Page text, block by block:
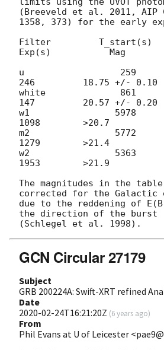
(Breeveld et al. 2011, AIP
1358, 373) for the early
Filter         T_start(s)
Exp(s)           Mag
u                  259
246         18.75 +/- 0.10
white              861
147         20.57 +/- 0.20
w1                5978
1098        >20.7
m2                5772
1279        >21.4
w2                5363
1953        >21.9
The magnitudes in the
corrected for the Galactic
due to the reddening of
the direction of the burst
GCN Circular 27179
Subject
GRB 200224A: Swift-XRT refined
Date
2020-02-24T16:21:20Z (6 years ago)
From
Phil Evans at U of Leicester